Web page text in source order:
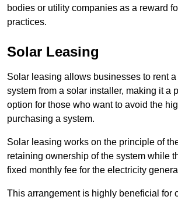
bodies or utility companies as a reward
practices.
Solar Leasing
Solar leasing allows businesses to rent
system from a solar installer, making it a
option for those who want to avoid the
purchasing a system.
Solar leasing works on the principle of
retaining ownership of the system while
fixed monthly fee for the electricity
This arrangement is highly beneficial for